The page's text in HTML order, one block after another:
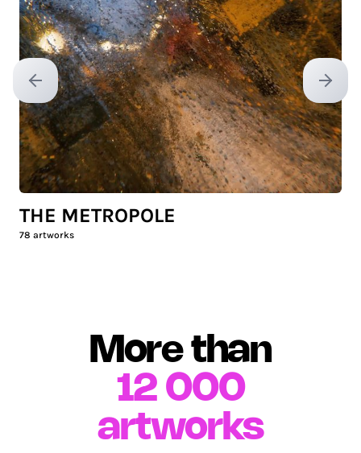
Previous slide Next
THE METROPOLE
78 artworks
More than
12 000
artworks